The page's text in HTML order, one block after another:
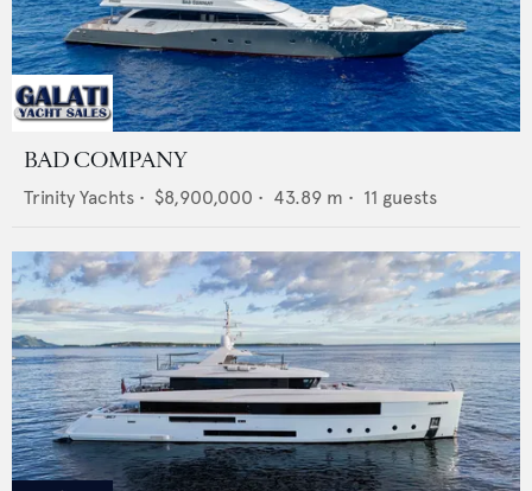
BAD COMPANY
Trinity Yachts • $8,900,000 • 43.89 m • 11 guests